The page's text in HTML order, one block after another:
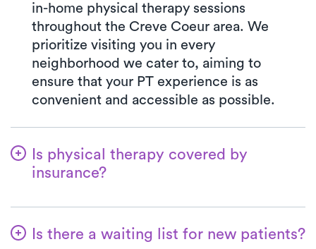
in-home physical therapy sessions
throughout the Creve Coeur area. We
prioritize visiting you in every
neighborhood we cater to, aiming to
ensure that your PT experience is as
convenient and accessible as possible.
Is physical therapy covered by
insurance?
process for you. When you choose Luna,
Is there a waiting list for new patients?